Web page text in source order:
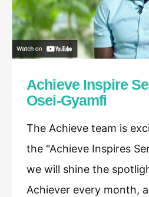
Achieve Inspire
Osei-Gyamfi
The Achieve team is
the "Achieve Inspires
we will shine the
Achiever every month,